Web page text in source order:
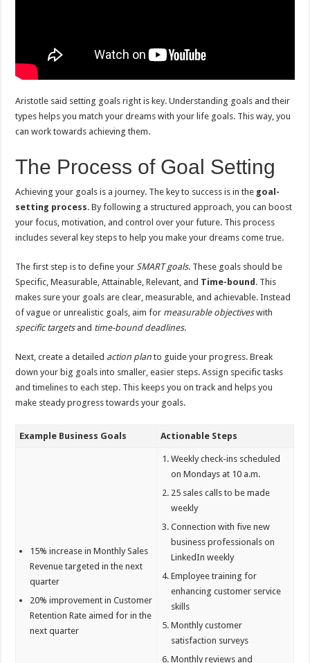
Aristotle said setting goals right is key. Understanding goals and their
types helps you match your dreams with your life goals. This way, you
can work towards achieving them.
The Process of Goal Setting
Achieving your goals is a journey. The key to success is in the goal-
setting process. By following a structured approach, you can boost
your focus, motivation, and control over your future. This process
includes several key steps to help you make your dreams come true.
The first step is to define your SMART goals. These goals should be
Specific, Measurable, Attainable, Relevant, and Time-bound . This
makes sure your goals are clear, measurable, and achievable. Instead
of vague or unrealistic goals, aim for measurable objectiveswith
specific targetsand time-bound deadlines.
Next, create a detailed action plan to guide your progress. Break
down your big goals into smaller, easier steps. Assign specific tasks
and timelines to each step. This keeps you on track and helps you
make steady progress towards your goals.
Example Business Goals Actionable Steps
15% increase in Monthly Sales
Revenue targeted in the next
quarter
20% improvement in Customer
Retention Rate aimed for in the
next quarter
Weekly check-ins scheduled
on Mondays at 10 a.m.
25 sales calls to be made
weekly
Connection with five new
business professionals on
LinkedIn weekly
Employee training for
enhancing customer service
skills
Monthly customer
satisfaction surveys
Monthly reviews and